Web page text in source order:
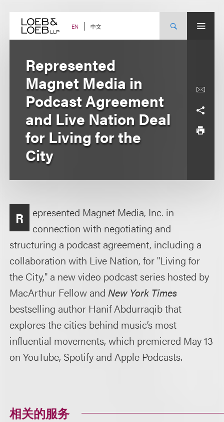
content EN 中文
Represented
Magnet Media in
Podcast Agreement
and Live Nation Deal
for Living for the
City
R
epresented Magnet Media, Inc. in
connection with negotiating and
structuring a podcast agreement, including a
collaboration with Live Nation, for "Living for
the City," a new video podcast series hosted by
MacArthur Fellow andNew York Times
bestselling author Hanif Abdurraqib that
explores the cities behind music’s most
influential movements, which premiered May 13
on YouTube, Spotify and Apple Podcasts.
相关的服务